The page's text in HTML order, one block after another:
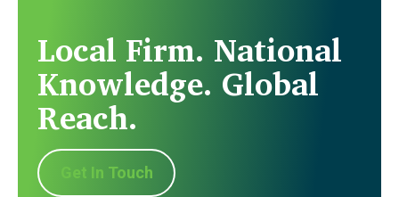
Local Firm. National
Knowledge. Global
Reach.
Get In Touch